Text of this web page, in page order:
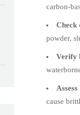
carbon-
Check
powder,
Verify
cause